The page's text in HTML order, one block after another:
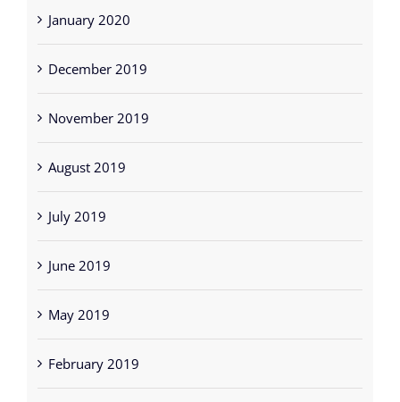
January 2020
December 2019
November 2019
August 2019
July 2019
June 2019
May 2019
February 2019